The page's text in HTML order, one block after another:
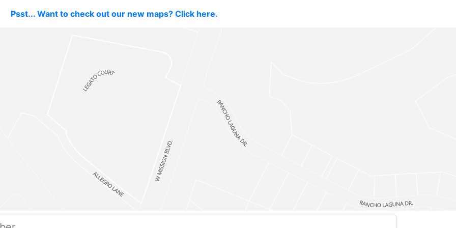
Psst... Want to check out our new maps? Click here.